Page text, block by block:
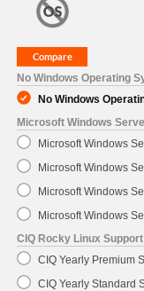
No Windows Operating
No Windows
Microsoft Windows
Microsoft Windows
Microsoft Windows
Microsoft Windows
Microsoft Windows
CIQ Rocky Linux Support
CIQ Yearly Premium
CIQ Yearly Standard